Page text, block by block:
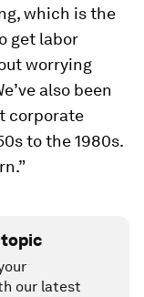
which is the
get labor
worrying
also been
corporate
to the 1980s.
topic
our latest